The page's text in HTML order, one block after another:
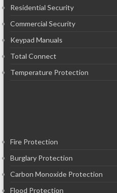
Residential Security
Commercial Security
Keypad Manuals
Total Connect
Temperature Protection
Fire Protection
Burglary Protection
Carbon Monoxide Protection
Flood Protection